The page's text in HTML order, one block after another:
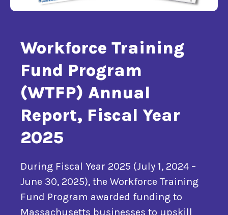
Workforce Training
Fund Program
(WTFP) Annual
Report, Fiscal Year
2025
During Fiscal Year 2025 (July 1, 2024 –
June 30, 2025), the Workforce Training
Fund Program awarded funding to
Massachusetts businesses to upskill